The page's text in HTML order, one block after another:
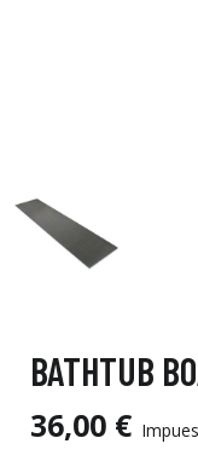
BATHTUB
36,00 €